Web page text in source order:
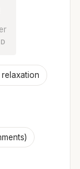
relaxation